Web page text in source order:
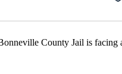
County Jail is